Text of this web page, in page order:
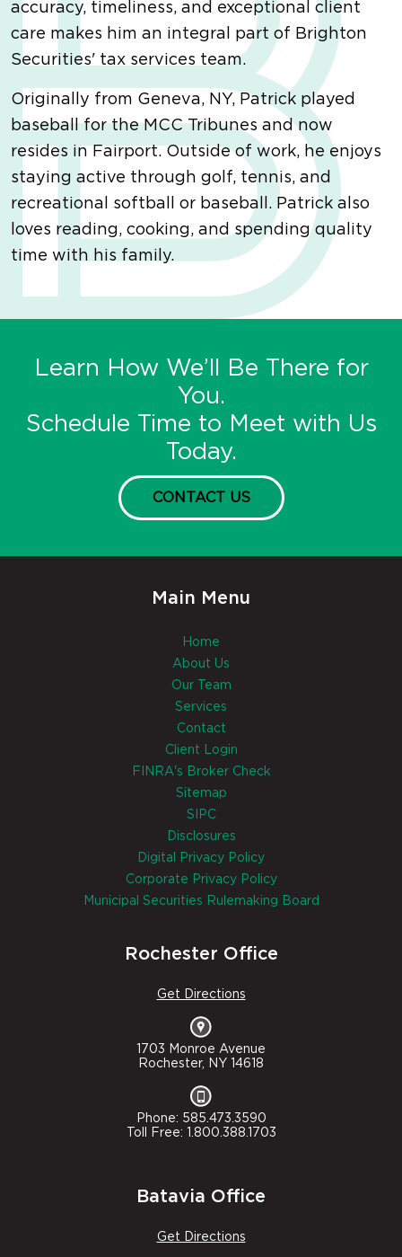
accuracy, timeliness, and exceptional client
care makes him an integral part of Brighton
Securities' tax services team.
Originally from Geneva, NY, Patrick played
baseball for the MCC Tribunes and now
resides in Fairport. Outside of work, he enjoys
staying active through golf, tennis, and
recreational softball or baseball. Patrick also
loves reading, cooking, and spending quality
time with his family.
Learn How We’ll Be There for
You.
Schedule Time to Meet with Us
Today.
CONTACT US
Main Menu
Home
About Us
Our Team
Services
Contact
Client Login
FINRA's Broker Check
Sitemap
SIPC
Disclosures
Digital Privacy Policy
Corporate Privacy Policy
Municipal Securities Rulemaking Board
Rochester Office
Get Directions
1703 Monroe Avenue
Rochester, NY 14618
Phone: 585.473.3590
Toll Free: 1.800.388.1703
Batavia Office
Get Directions